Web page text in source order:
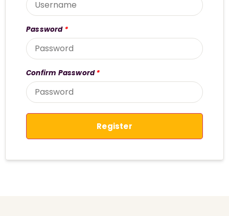
Password *
Confirm Password*
Register